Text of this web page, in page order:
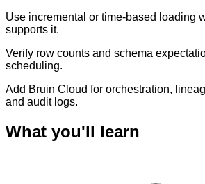
Use incremental or time-based loading
supports it.
Verify row counts and schema
scheduling.
Add Bruin Cloud for orchestration,
and audit logs.
What you'll learn